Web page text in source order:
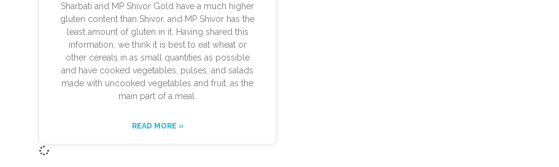
Sharbati and MP Shivor Gold have a much higher
gluten content than Shivor, and MP Shivor has the
least amount of gluten in it. Having shared this
information, we think it is best to eat wheat or
other cereals in as small quantities as possible
and have cooked vegetables, pulses, and salads
made with uncooked vegetables and fruit, as the
main part of a meal.
READ MORE »